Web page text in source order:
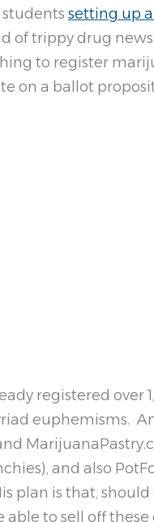
setting up
of trippy drug
to register
on a ballot
registered over
euphemisms.
and also
plan is that,
able to sell off